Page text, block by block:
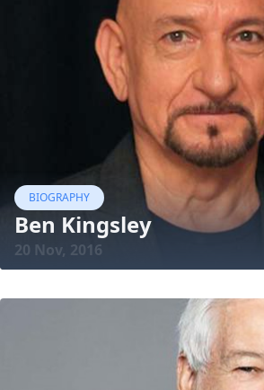
BIOGRAPHY
Ben Kingsley
20 Nov, 2016